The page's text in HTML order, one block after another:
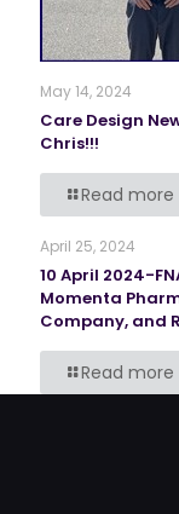
May 14, 2024
Care Design
Chris!!!
Read more
April 25, 2024
10 April 2024-
Momenta
Company, and
Read more